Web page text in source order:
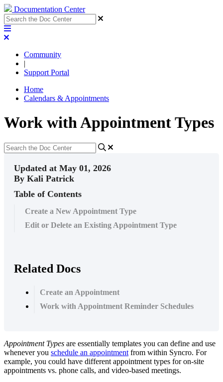
Documentation Center
Community
|
Support Portal
Home
Calendars & Appointments
Work with Appointment Types
Updated at May 01, 2026
By Kali Patrick
Table of Contents
Create a New Appointment Type
Edit or Delete an Existing Appointment Type
Related Docs
Create an Appointment
Work with Appointment Reminder Schedules
Appointment Types are essentially templates you can define and use
whenever you schedule an appointment from within Syncro. For
example, you could have different appointment types for on-site
appointments vs. phone calls, and video-based meetings.